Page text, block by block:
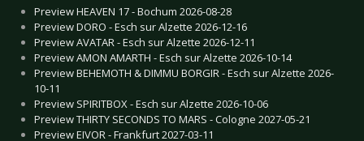
Preview HEAVEN 17 - Bochum 2026-08-28
Preview DORO - Esch sur Alzette 2026-12-16
Preview AVATAR - Esch sur Alzette 2026-12-11
Preview AMON AMARTH - Esch sur Alzette 2026-10-14
Preview BEHEMOTH & DIMMU BORGIR - Esch sur Alzette 2026-
10-11
Preview SPIRITBOX - Esch sur Alzette 2026-10-06
Preview THIRTY SECONDS TO MARS - Cologne 2027-05-21
Preview EIVOR - Frankfurt 2027-03-11